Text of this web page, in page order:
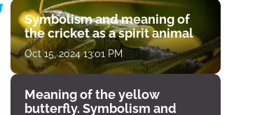
Symbolism and meaning of
the cricket as a spirit animal
Oct 15, 2024 13:01 PM
Meaning of the yellow
butterfly. Symbolism and